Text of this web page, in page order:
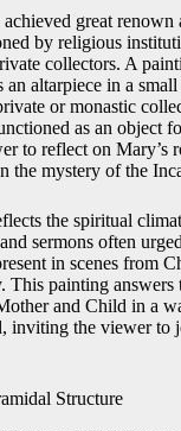
great renown
by religious
collectors. A
altarpiece in a small
or monastic
as an object
to reflect on Mary’s
the mystery of the
the spiritual
sermons often
in scenes from
This painting answers
and Child in a
inviting the viewer to
Structure